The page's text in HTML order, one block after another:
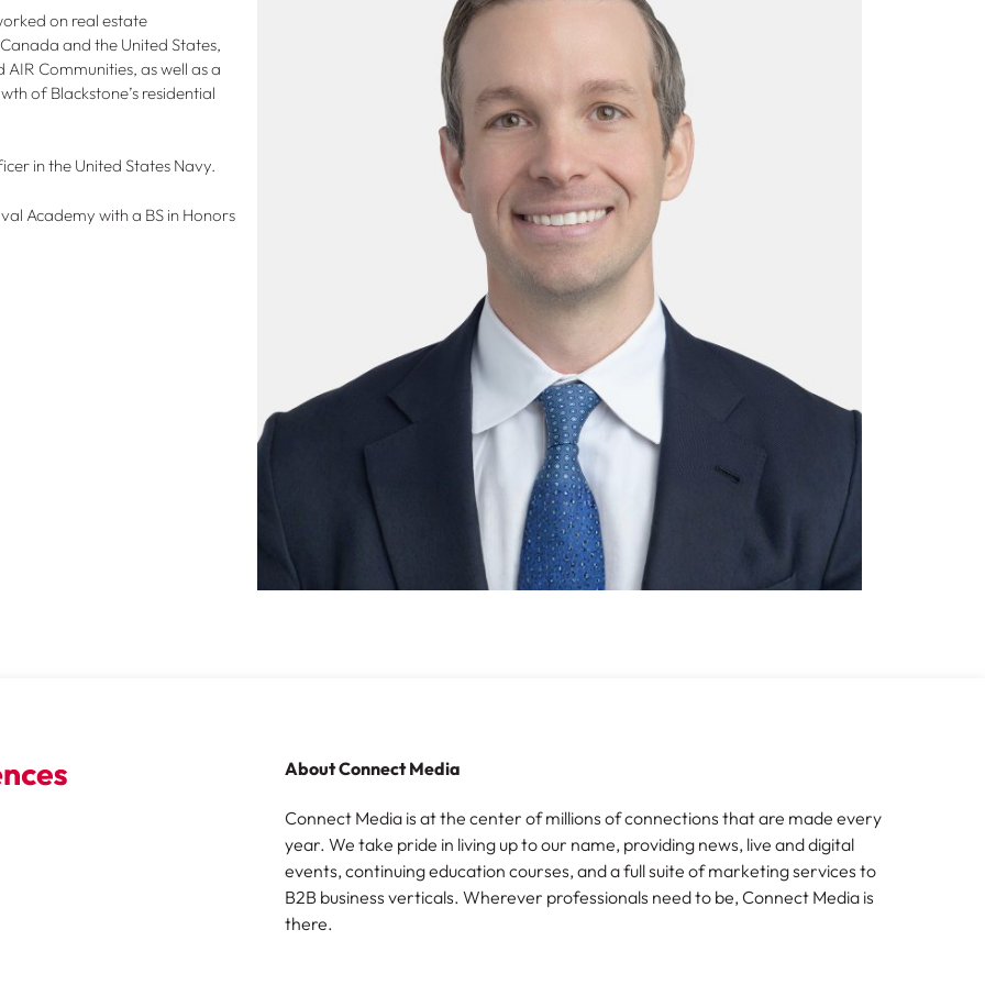
on real estate
and the United States,
Communities, as well as a
of Blackstone’s residential
in the United States Navy.
Academy with a BS in Honors
About Connect Media
Connect Media is at the center of millions of connections that are made every
year. We take pride in living up to our name, providing news, live and digital
events, continuing education courses, and a full suite of marketing services to
B2B business verticals. Wherever professionals need to be, Connect Media is
there.